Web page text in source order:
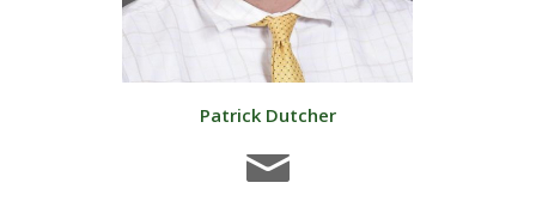
Patrick Dutcher